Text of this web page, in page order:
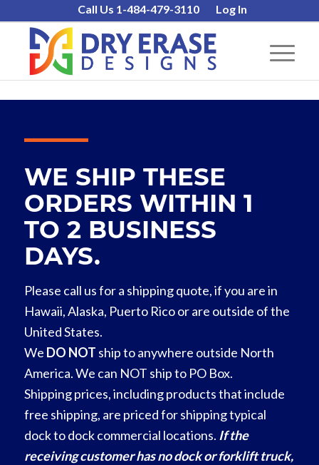
Call Us 1-484-479-3110 Log In
WE SHIP THESE
ORDERS WITHIN 1
TO 2 BUSINESS
DAYS.
Please call us for a shipping quote, if you are in
Hawaii, Alaska, Puerto Rico or are outside of the
United States.
We DO NOT ship to anywhere outside North
America. We can NOT ship to PO Box.
Shipping prices, including products that include
free shipping, are priced for shipping typical
dock to dock commercial locations. If the
receiving customer has no dock or forklift truck,